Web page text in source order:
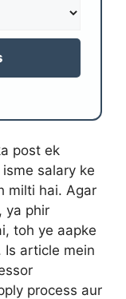
post ek
salary ke
milti hai. Agar
ya phir
toh ye aapke
Is article mein
process aur